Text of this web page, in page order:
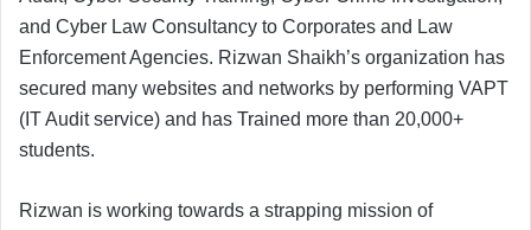
and Cyber Law Consultancy to Corporates and Law
Enforcement Agencies. Rizwan Shaikh’s organization has
secured many websites and networks by performing VAPT
(IT Audit service) and has Trained more than 20,000+
students.
Rizwan is working towards a strapping mission of